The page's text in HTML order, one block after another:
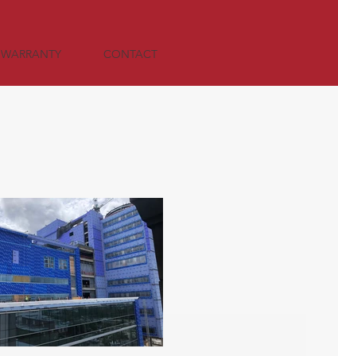
WARRANTY CONTACT